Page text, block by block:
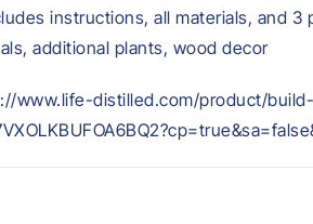
instructions, all materials, and 3
additional plants, wood decor
www.life-distilled.com/product/